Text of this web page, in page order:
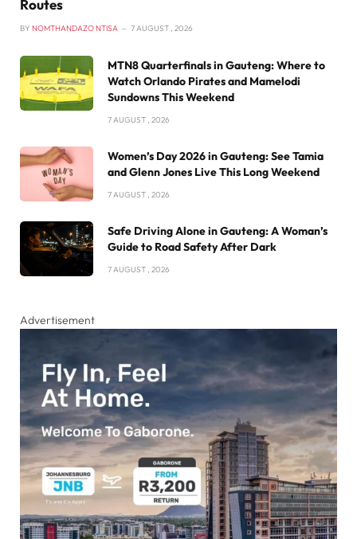
Routes
BY NOMTHANDAZO NTISA 7 AUGUST , 2026
MTN8 Quarterfinals in Gauteng: Where to
Watch Orlando Pirates and Mamelodi
Sundowns This Weekend
7 AUGUST , 2026
Women’s Day 2026 in Gauteng: See Tamia
and Glenn Jones Live This Long Weekend
7 AUGUST , 2026
Safe Driving Alone in Gauteng: A Woman’s
Guide to Road Safety After Dark
7 AUGUST , 2026
Advertisement